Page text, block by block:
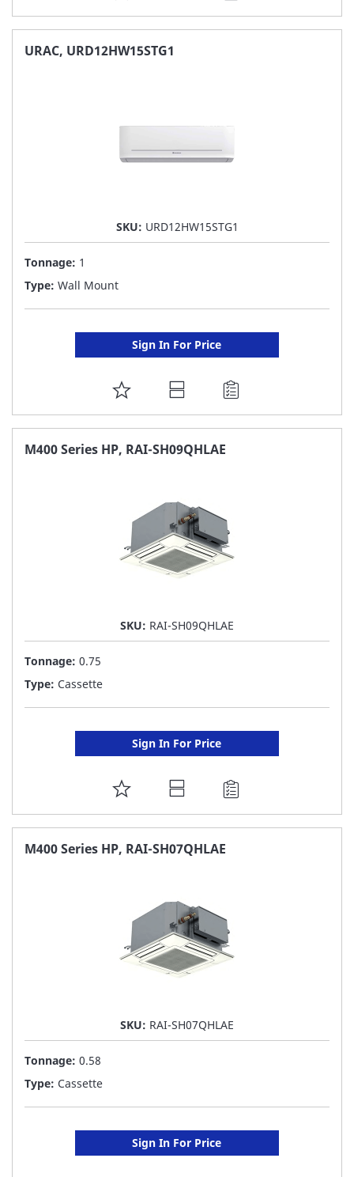
TO
FAVORITE
URAC, URD12HW15STG1
SKU: URD12HW15STG1
Tonnage: 1
Type: Wall Mount
Sign In For Price
ADD
TO
FAVORITE
M400 Series HP, RAI-SH09QHLAE
SKU: RAI-SH09QHLAE
Tonnage: 0.75
Type: Cassette
Sign In For Price
ADD
TO
FAVORITE
M400 Series HP, RAI-SH07QHLAE
SKU: RAI-SH07QHLAE
Tonnage: 0.58
Type: Cassette
Sign In For Price